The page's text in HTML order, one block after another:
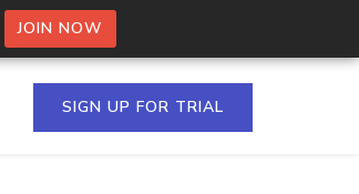
JOIN NOW
SIGN UP FOR TRIAL